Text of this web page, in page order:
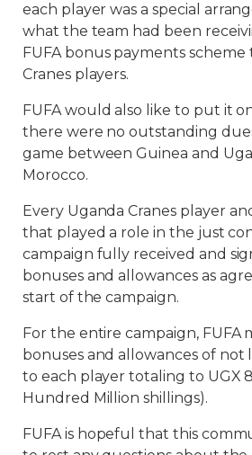
each player was a special
what the team had been
FUFA bonus payments
Cranes players.
FUFA would also like to put it
there were no outstanding
game between Guinea and
Morocco.
Every Uganda Cranes player
that played a role in the just
campaign fully received and
bonuses and allowances as
start of the campaign.
For the entire campaign, FUFA
bonuses and allowances of not
to each player totaling to UGX
Hundred Million shillings).
FUFA is hopeful that this